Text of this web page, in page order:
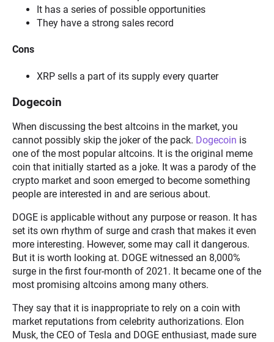
It has a series of possible opportunities
They have a strong sales record
Cons
XRP sells a part of its supply every quarter
Dogecoin
When discussing the best altcoins in the market, you
cannot possibly skip the joker of the pack. Dogecoin is
one of the most popular altcoins. It is the original meme
coin that initially started as a joke. It was a parody of the
crypto market and soon emerged to become something
people are interested in and are serious about.
DOGE is applicable without any purpose or reason. It has
set its own rhythm of surge and crash that makes it even
more interesting. However, some may call it dangerous.
But it is worth looking at. DOGE witnessed an 8,000%
surge in the first four-month of 2021. It became one of the
most promising altcoins among many others.
They say that it is inappropriate to rely on a coin with
market reputations from celebrity authorizations. Elon
Musk, the CEO of Tesla and DOGE enthusiast, made sure